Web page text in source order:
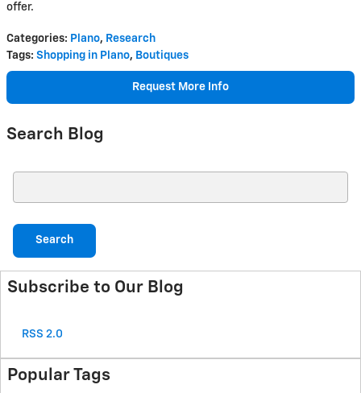
offer.
Categories: Plano, Research
Tags: Shopping in Plano, Boutiques
Request More Info
Search Blog
Search
Subscribe to Our Blog
RSS 2.0
Popular Tags